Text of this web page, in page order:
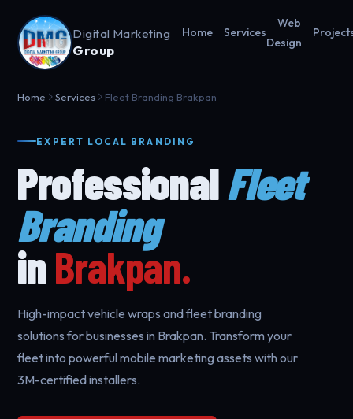
Digital Marketing
Group
Home Services
Web
Design
Home Services Fleet Branding Brakpan
EXPERT LOCAL BRANDING
ProfessionalFleet
Branding
inBrakpan.
High-impact vehicle wraps and fleet branding
solutions for businesses in Brakpan. Transform your
fleet into powerful mobile marketing assets with our
3M-certified installers.